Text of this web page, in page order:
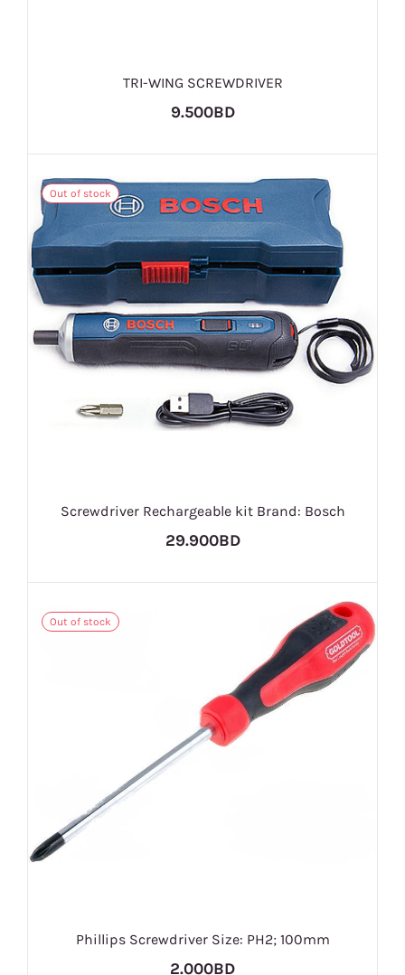
TRI-WING SCREWDRIVER
9.500BD
Out of stock
Screwdriver Rechargeable kit Brand: Bosch
29.900BD
Out of stock
Phillips Screwdriver Size: PH2; 100mm
2.000BD